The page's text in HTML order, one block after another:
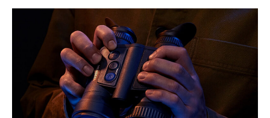
o
o
k
a
m
st